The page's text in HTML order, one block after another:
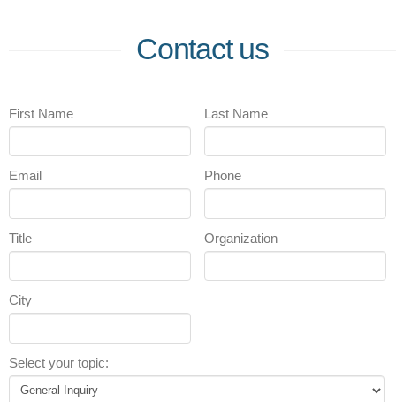
Contact us
First Name Last Name
Email Phone
Title Organization
City
Select your topic: